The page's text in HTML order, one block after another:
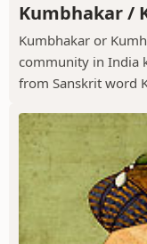
Kumbhakar /
Kumbhakar or
community in India
from Sanskrit word